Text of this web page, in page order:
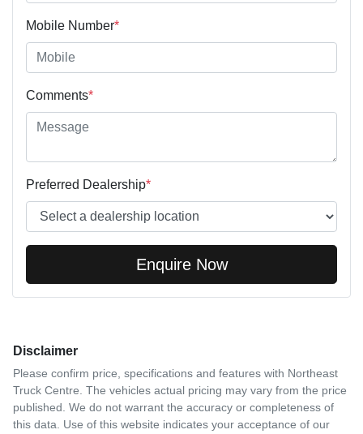
Mobile Number*
Comments*
Preferred Dealership*
Enquire Now
Disclaimer
Please confirm price, specifications and features with Northeast
Truck Centre. The vehicles actual pricing may vary from the price
published. We do not warrant the accuracy or completeness of
this data. Use of this website indicates your acceptance of our